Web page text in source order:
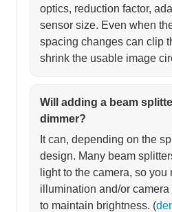
optics, reduction factor,
sensor size. Even when
spacing changes can clip
shrink the usable image
Will adding a beam
dimmer?
It can, depending on the
design. Many beam
light to the camera, so
illumination and/or
to maintain brightness. (